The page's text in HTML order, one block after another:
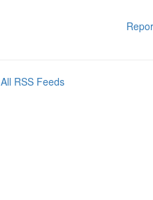
All RSS Feeds